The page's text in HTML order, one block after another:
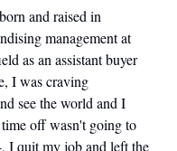
and raised in
management at
as an assistant buyer
I was craving
see the world and I
off wasn't going to
I quit my job and left the